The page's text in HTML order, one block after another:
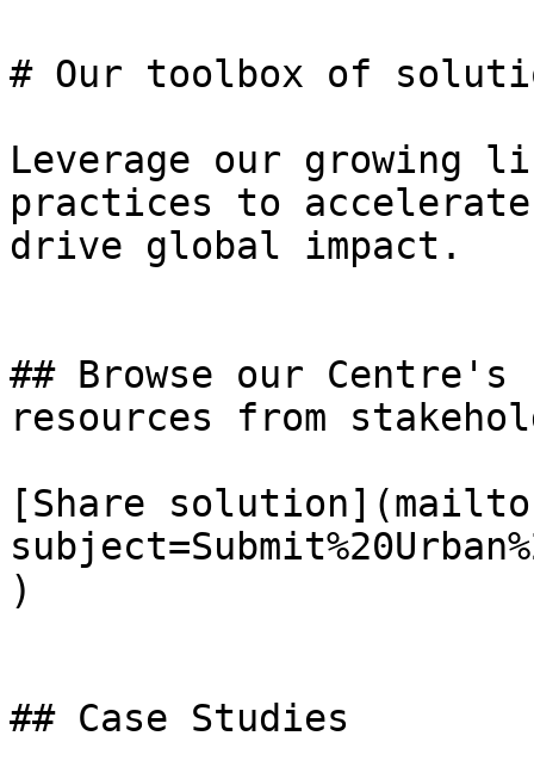
# Our toolbox of
Leverage our growing
practices to
drive global impact.
## Browse our
resources from
[Share
)
## Case Studies